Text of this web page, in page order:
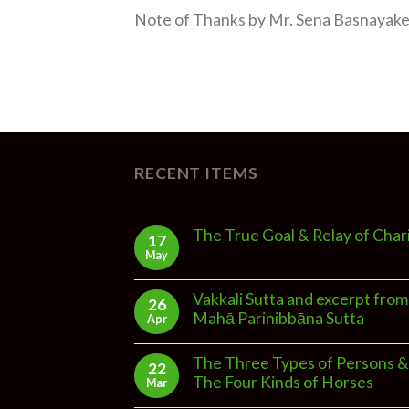
Note of Thanks by Mr. Sena
RECENT ITEMS
17
May
The True Goal & Relay of
26
Apr
Vakkali Sutta and excerpt from
Mahā Parinibbāna Sutta
22
Mar
The Three Types of Persons &
The Four Kinds of Horses